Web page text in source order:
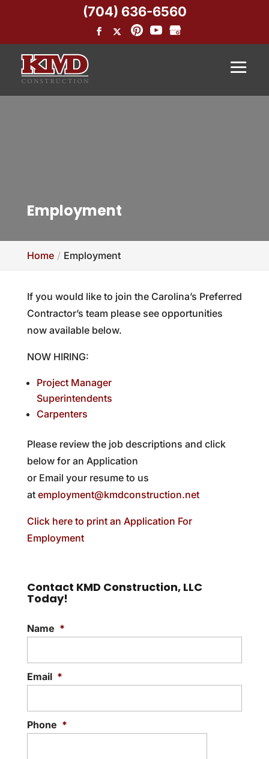
Employment
Home Employment
If you would like to join the Carolina’s Preferred
Contractor’s team please see opportunities
now available below.
NOW HIRING:
Project Manager
Superintendents
Carpenters
Please review the job descriptions and click
below for an Application
or Email your resume to us
at employment@kmdconstruction.net
Click here to print an Application For
Employment
Contact KMD Construction, LLC
Today!
Name *
Email *
Phone *
(704) 636-6560